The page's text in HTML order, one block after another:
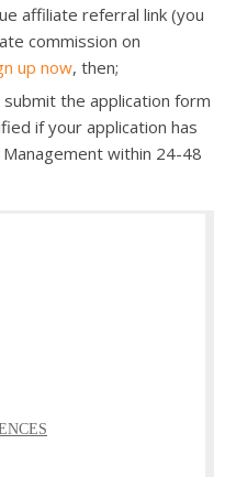
affiliate referral link (you
commission on
up now, then;
the application form
if your application has
within 24-48